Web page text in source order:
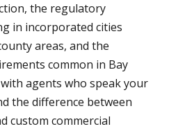
the regulatory
in incorporated cities
areas, and the
common in Bay
agents who speak your
the difference between
custom commercial